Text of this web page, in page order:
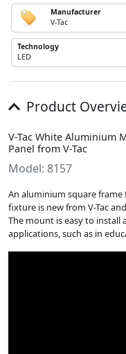
Manufacturer
V-Tac
Technology
LED
Product
V-Tac White Aluminium
Panel from V-Tac
Model: 8157
An aluminium square
fixture is new from V-Tac
The mount is easy to install
applications, such as in